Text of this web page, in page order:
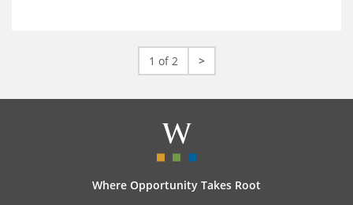
1 of 2 >
Where Opportunity Takes Root